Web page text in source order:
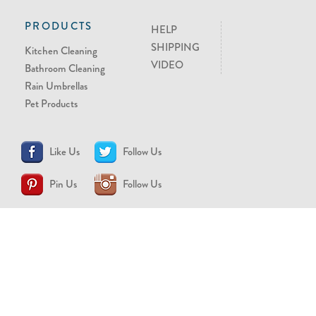
PRODUCTS
Kitchen Cleaning
Bathroom Cleaning
Rain Umbrellas
Pet Products
HELP
SHIPPING
VIDEO
Like Us Follow Us
Pin Us Follow Us